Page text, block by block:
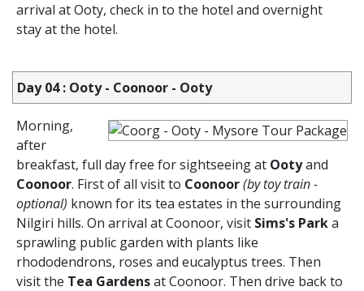
arrival at Ooty, check in to the hotel and overnight
stay at the hotel.
Day 04 : Ooty - Coonoor - Ooty
Morning,
after
breakfast, full day free for sightseeing at Ootyand
Coonoor. First of all visit to Coonoor(by toy train -
optional) known for its tea estates in the surrounding
Nilgiri hills. On arrival at Coonoor, visit Sims's Parka
sprawling public garden with plants like
rhododendrons, roses and eucalyptus trees. Then
visit the Tea Gardensat Coonoor. Then drive back to